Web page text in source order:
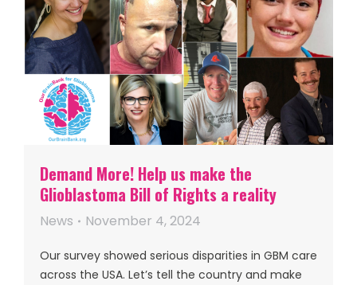
Demand More! Help us make the
Glioblastoma Bill of Rights a reality
News November 4, 2024
Our survey showed serious disparities in GBM care
across the USA. Let’s tell the country and make